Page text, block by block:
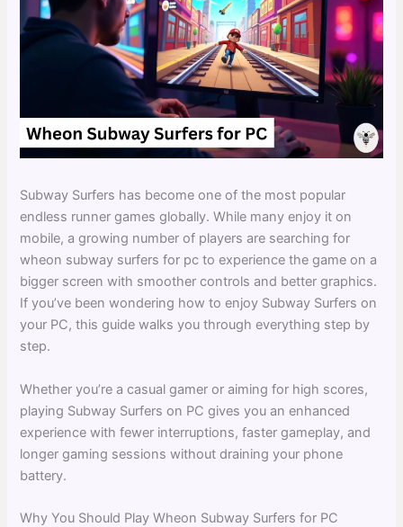
Subway Surfers has become one of the most popular
endless runner games globally. While many enjoy it on
mobile, a growing number of players are searching for
wheon subway surfers for pc to experience the game on a
bigger screen with smoother controls and better graphics.
If you’ve been wondering how to enjoy Subway Surfers on
your PC, this guide walks you through everything step by
step.
Whether you’re a casual gamer or aiming for high scores,
playing Subway Surfers on PC gives you an enhanced
experience with fewer interruptions, faster gameplay, and
longer gaming sessions without draining your phone
battery.
Why You Should Play Wheon Subway Surfers for PC